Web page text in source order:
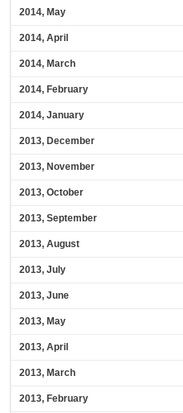
2014, May
2014, April
2014, March
2014, February
2014, January
2013, December
2013, November
2013, October
2013, September
2013, August
2013, July
2013, June
2013, May
2013, April
2013, March
2013, February